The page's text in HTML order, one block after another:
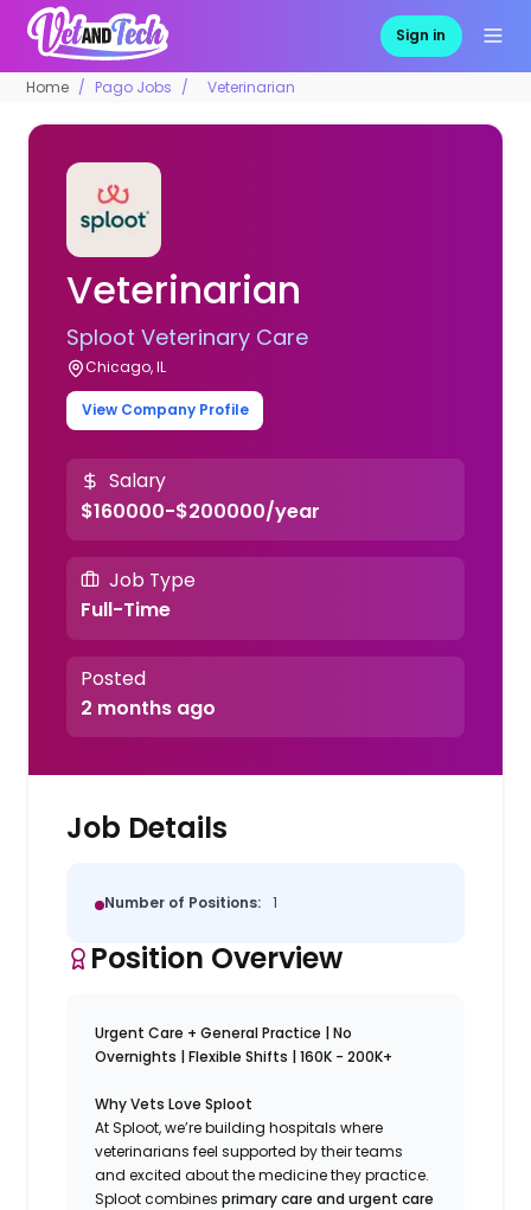
Sign in
Home Pago Jobs Veterinarian
Veterinarian
Sploot Veterinary Care
Chicago, IL
View Company Profile
Salary
$160000-$200000/year
Job Type
Full-Time
Posted
2 months ago
Job Details
Number of Positions: 1
Position Overview
Urgent Care + General Practice | No
Overnights | Flexible Shifts | 160K - 200K+
Why Vets Love Sploot
At Sploot, we’re building hospitals where
veterinarians feel supported by their teams
and excited about the medicine they practice.
Sploot combinesprimary care and urgent care